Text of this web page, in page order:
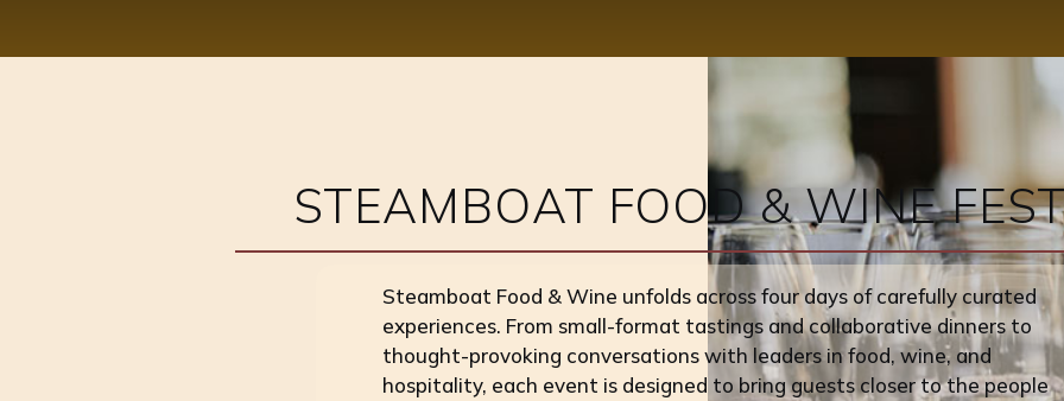
STEAMBOAT FOOD & WINE
Steamboat Food & Wine unfolds across four days of carefully curated
experiences. From small-format tastings and collaborative dinners to
thought-provoking conversations with leaders in food, wine, and
hospitality, each event is designed to bring guests closer to the people